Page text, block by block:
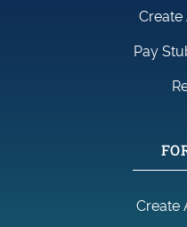
Create
Pay
Create